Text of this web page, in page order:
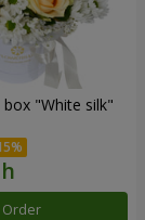
box "White silk"
Order